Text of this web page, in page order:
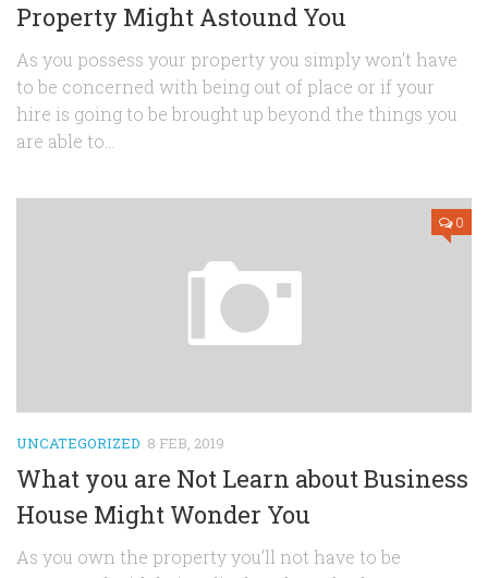
Property Might Astound You
As you possess your property you simply won’t have
to be concerned with being out of place or if your
hire is going to be brought up beyond the things you
are able to...
0
UNCATEGORIZED 8 FEB, 2019
What you are Not Learn about Business
House Might Wonder You
As you own the property you’ll not have to be